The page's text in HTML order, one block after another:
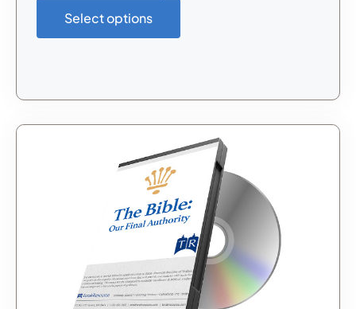
Select options